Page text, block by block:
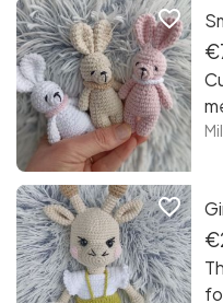
favorite_border
favorite_border